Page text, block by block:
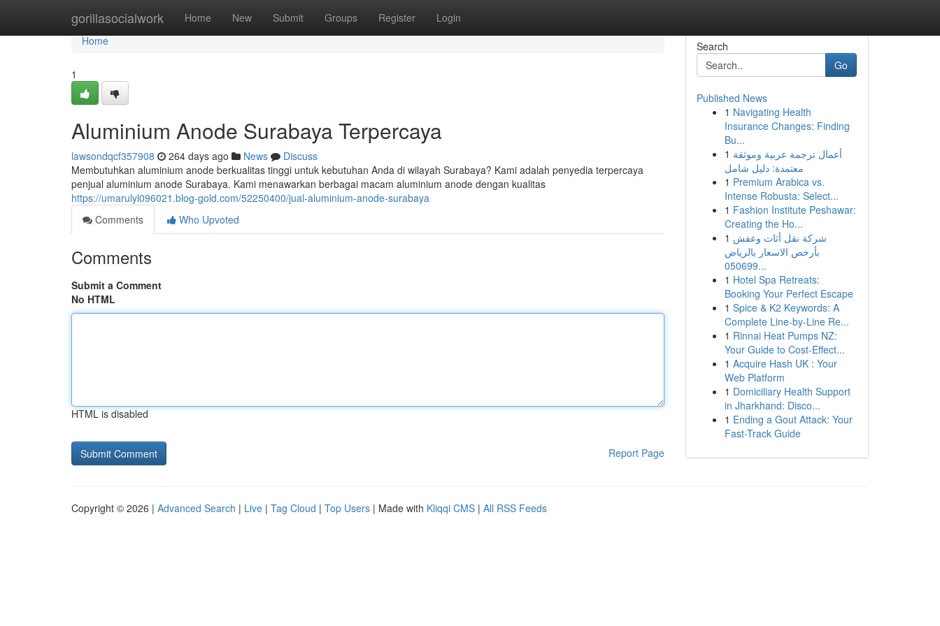
gorillasocialwork Home New Submit Groups Register Login
Home
Home
1
Aluminium Anode Surabaya Terpercaya
lawsondqcf357908 264 days ago News
Discuss
Membutuhkan aluminium anode berkualitas tinggi untuk kebutuhan Anda di wilayah Surabaya? Kami adalah penyedia terpercaya
penjual aluminium anode Surabaya. Kami menawarkan berbagai macam aluminium anode dengan kualitas
https://umarulyl096021.blog-gold.com/52250400/jual-aluminium-anode-surabaya
Comments
Who Upvoted
Comments
Submit a Comment
No HTML
HTML is disabled
Report Page
Search
Go
Published News
1 Navigating Health
Insurance Changes: Finding
Bu...
1 أعمال ترجمة عربية وموثقة
معتمدة: دليل شامل
1 Premium Arabica vs.
Intense Robusta: Select...
1 Fashion Institute Peshawar:
Creating the Ho...
1 شركة نقل أثاث وعفش
بأرخص الاسعار بالرياض
050699...
1 Hotel Spa Retreats:
Booking Your Perfect Escape
1 Spice & K2 Keywords: A
Complete Line-by-Line Re...
1 Rinnai Heat Pumps NZ:
Your Guide to Cost-Effect...
1 Acquire Hash UK : Your
Web Platform
1 Domiciliary Health Support
in Jharkhand: Disco...
1 Ending a Gout Attack: Your
Fast-Track Guide
Copyright © 2026 | Advanced Search | Live | Tag Cloud | Top Users | Made with Kliqqi CMS | All RSS Feeds